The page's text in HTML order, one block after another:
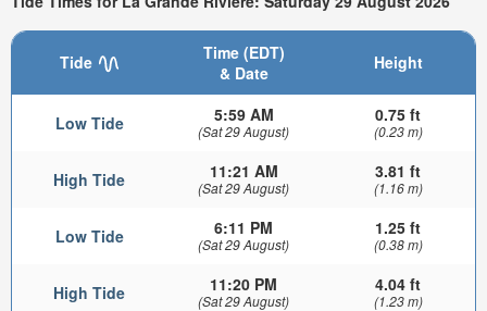
Tide
Time (EDT)
& Date
Height
Low Tide 5:59 AM
(Sat 29 August)
0.75 ft
(0.23 m)
High Tide 11:21 AM
(Sat 29 August)
3.81 ft
(1.16 m)
Low Tide 6:11 PM
(Sat 29 August)
1.25 ft
(0.38 m)
High Tide 11:20 PM
(Sat 29 August)
4.04 ft
(1.23 m)